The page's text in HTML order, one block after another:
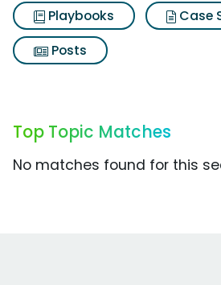
Playbooks
Case
Posts
Top Topic Matches
No matches found for this